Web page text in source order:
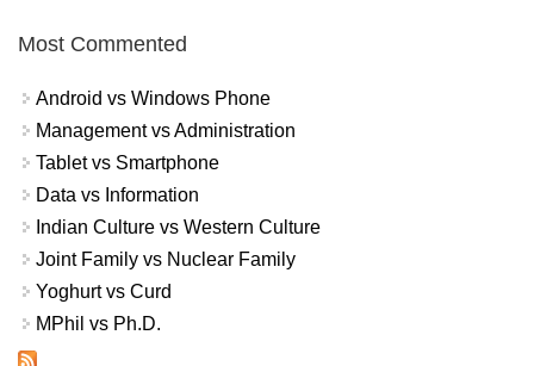
Most Commented
Android vs Windows Phone
Management vs Administration
Tablet vs Smartphone
Data vs Information
Indian Culture vs Western Culture
Joint Family vs Nuclear Family
Yoghurt vs Curd
MPhil vs Ph.D.